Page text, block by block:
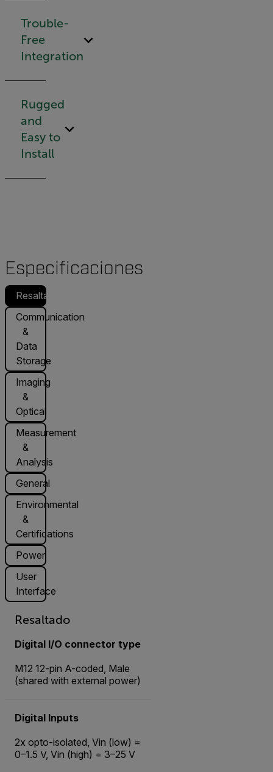
Trouble-
Free
Integration
Rugged
and
Easy to
Install
Especificaciones
Resaltado
Communication
&
Data
Storage
Imaging
&
Optical
Measurement
&
Analysis
General
Environmental
&
Certifications
Power
User
Interface
Resaltado
Digital I/O connector type
M12 12-pin A-coded, Male
(shared with external power)
Digital Inputs
2x opto-isolated, Vin (low) =
0–1.5 V, Vin (high) = 3–25 V